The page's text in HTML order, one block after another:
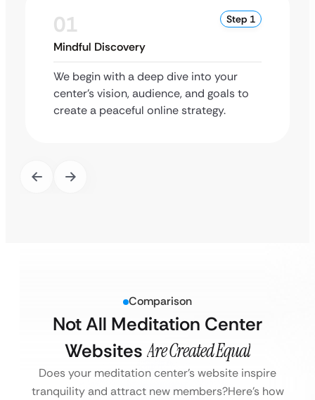
01 Step 1
Mindful Discovery
We begin with a deep dive into your
center’s vision, audience, and goals to
create a peaceful online strategy.
Comparison
Not All Meditation Center
Websites Are Created Equal
Does your meditation center’s website inspire
tranquility and attract new members?Here’s how